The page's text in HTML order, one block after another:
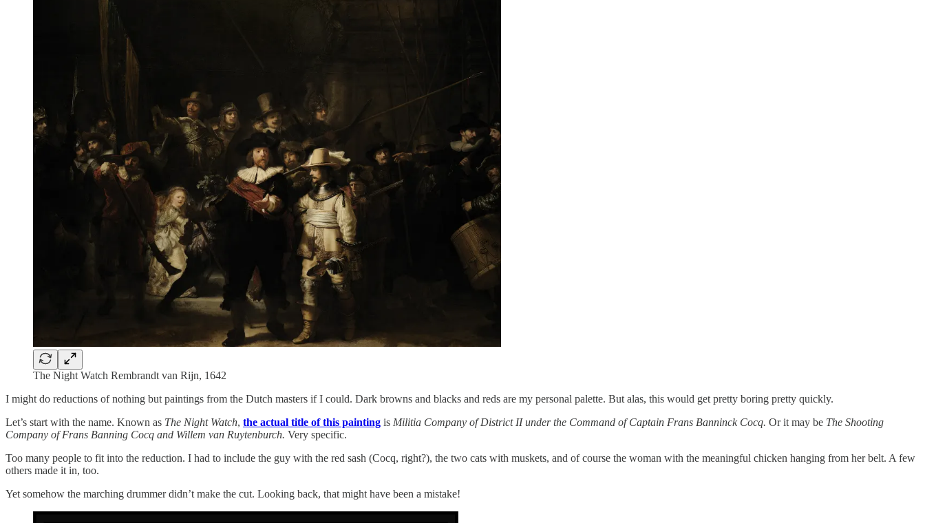
The Night Watch Rembrandt van Rijn, 1642
I might do reductions of nothing but paintings from the Dutch masters if I could. Dark browns and blacks and reds are my personal palette. But alas, this would get pretty boring pretty quickly.
Let’s start with the name. Known as The Night Watch, the actual title of this painting is Militia Company of District II under the Command of Captain Frans Banninck Cocq. Or it may be The Shooting
Company of Frans Banning Cocq and Willem van Ruytenburch. Very specific.
Too many people to fit into the reduction. I had to include the guy with the red sash (Cocq, right?), the two cats with muskets, and of course the woman with the meaningful chicken hanging from her belt. A few
others made it in, too.
Yet somehow the marching drummer didn’t make the cut. Looking back, that might have been a mistake!